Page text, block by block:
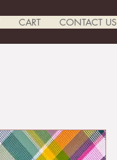
CART CONTACT US